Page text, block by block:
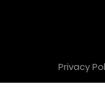
Privacy